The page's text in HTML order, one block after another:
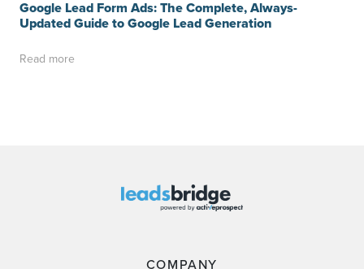
Google Lead Form Ads: The Complete, Always-
Updated Guide to Google Lead Generation
Read more
COMPANY